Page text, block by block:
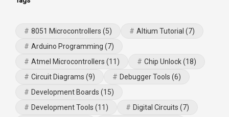
8051 Microcontrollers (5) Altium Tutorial (7)
Arduino Programming (7)
Atmel Microcontrollers (11) Chip Unlock(18)
Circuit Diagrams (9) Debugger Tools (6)
Development Boards (15)
Development Tools (11) Digital Circuits (7)